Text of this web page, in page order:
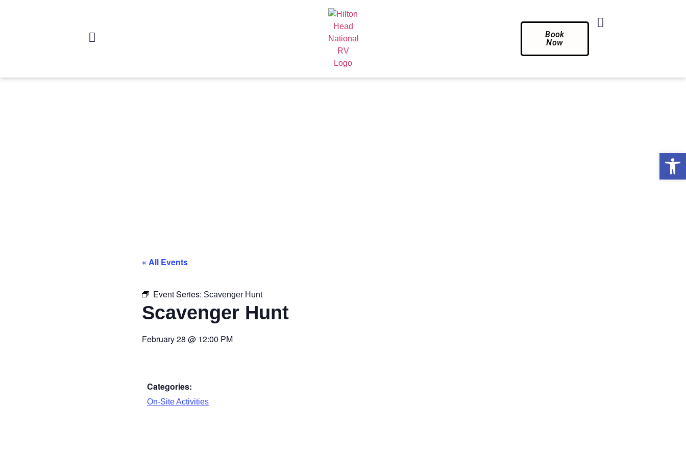
Book
Now
« All Events
Event Series: Scavenger Hunt
Scavenger Hunt
February 28 @ 12:00 PM
Categories:
On-Site Activities